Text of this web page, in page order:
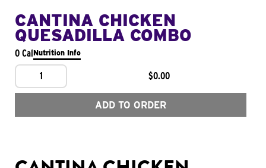
CANTINA CHICKEN
QUESADILLA COMBO
0 CalNutrition Info
1 $0.00
ADD TO ORDER